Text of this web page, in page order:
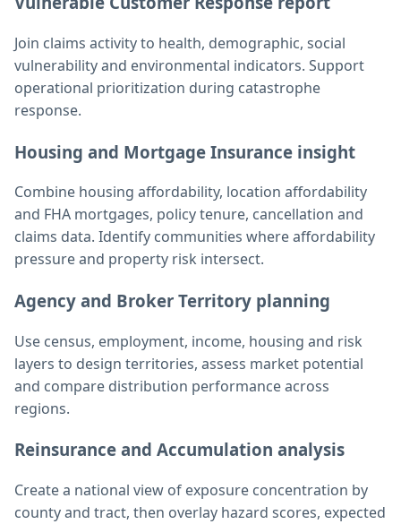
Join claims activity to health, demographic, social
vulnerability and environmental indicators. Support
operational prioritization during catastrophe
response.
Housing and Mortgage Insurance insight
Combine housing affordability, location affordability
and FHA mortgages, policy tenure, cancellation and
claims data. Identify communities where affordability
pressure and property risk intersect.
Agency and Broker Territory planning
Use census, employment, income, housing and risk
layers to design territories, assess market potential
and compare distribution performance across
regions.
Reinsurance and Accumulation analysis
Create a national view of exposure concentration by
county and tract, then overlay hazard scores, expected